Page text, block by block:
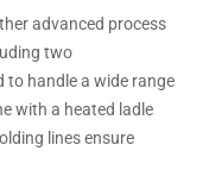
advanced process
two
to handle a wide range
with a heated ladle
lines ensure